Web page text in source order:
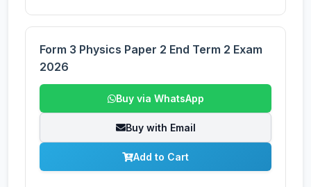
Form 3 Physics Paper 2 End Term 2 Exam
2026
Buy via WhatsApp
Buy with Email
Add to Cart